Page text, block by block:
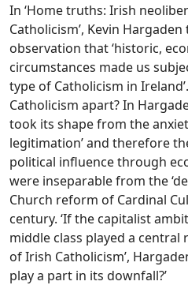
In ‘Home truths: Irish
Catholicism’, Kevin
observation that ‘historic,
circumstances made us
type of Catholicism in
Catholicism apart? In
took its shape from the
legitimation’ and therefore
political influence through
were inseparable from the
Church reform of Cardinal
century. ‘If the capitalist
middle class played a
of Irish Catholicism’,
play a part in its downfall?’